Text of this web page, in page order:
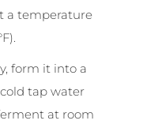
a temperature
form it into a
tap water
at room